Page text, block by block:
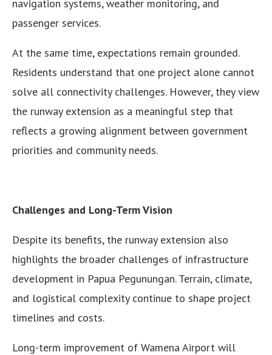
navigation systems, weather monitoring, and
passenger services.
At the same time, expectations remain grounded.
Residents understand that one project alone cannot
solve all connectivity challenges. However, they view
the runway extension as a meaningful step that
reflects a growing alignment between government
priorities and community needs.
Challenges and Long-Term Vision
Despite its benefits, the runway extension also
highlights the broader challenges of infrastructure
development in Papua Pegunungan. Terrain, climate,
and logistical complexity continue to shape project
timelines and costs.
Long-term improvement of Wamena Airport will